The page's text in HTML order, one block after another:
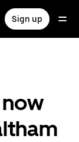
Sign up